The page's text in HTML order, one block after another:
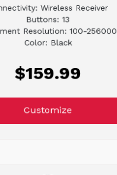
Wireless Receiver
Buttons: 13
Resolution: 100-256000
Color: Black
$159.99
Customize